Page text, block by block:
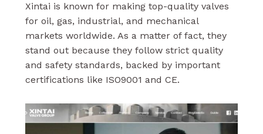
Xintai is known for making top-quality valves
for oil, gas, industrial, and mechanical
markets worldwide. As a matter of fact, they
stand out because they follow strict quality
and safety standards, backed by important
certifications like ISO9001 and CE.